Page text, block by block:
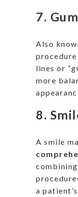
7.
Also
lines or “
more
8.
A smile
a patient’s